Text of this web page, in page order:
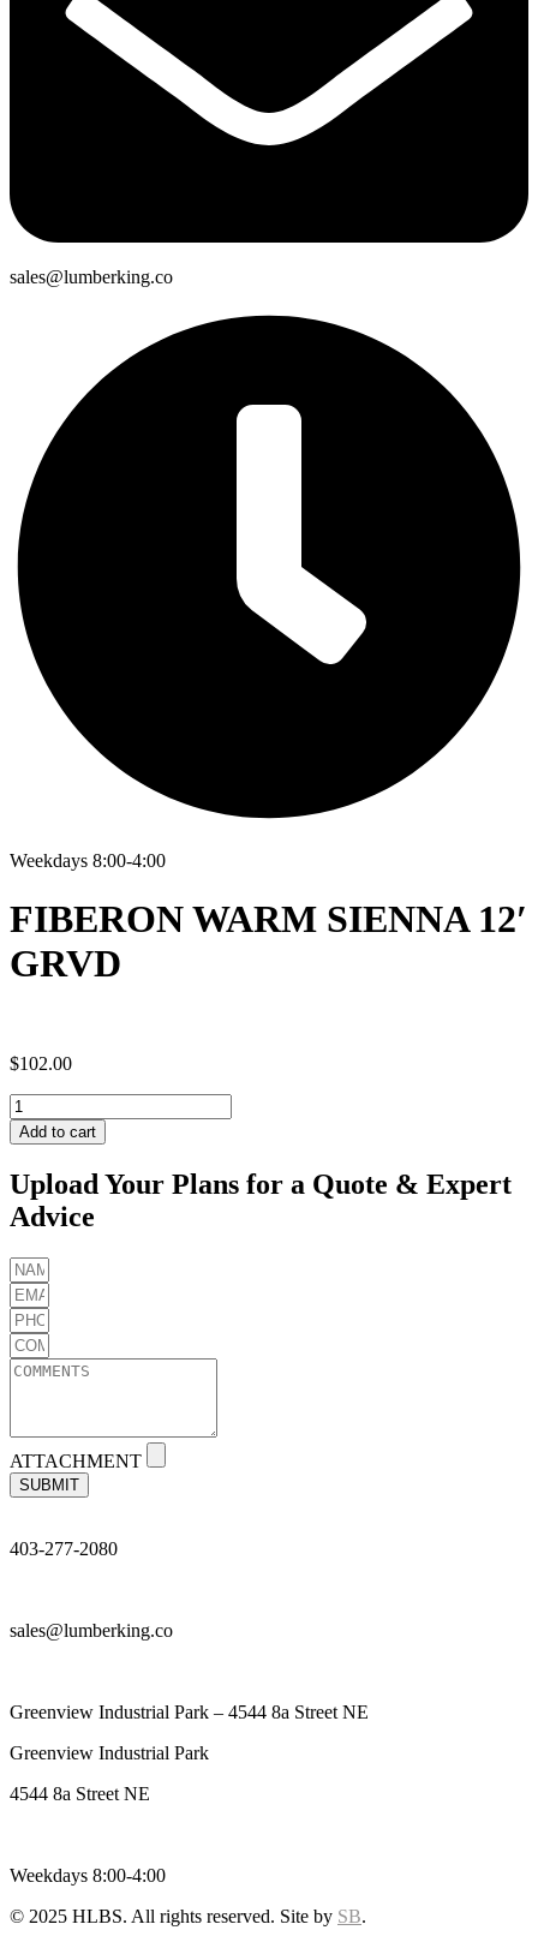
sales@lumberking.co
Weekdays 8:00-4:00
FIBERON WARM SIENNA 12′
GRVD
$102.00
FIBERON
WARM
SIENNA
GRVD
quantity
Add to cart
Upload Your Plans for a Quote & Expert
Advice
ATTACHMENT
SUBMIT
403-277-2080
sales@lumberking.co
Greenview Industrial Park – 4544 8a Street NE
Greenview Industrial Park
4544 8a Street NE
Weekdays 8:00-4:00
© 2025 HLBS. All rights reserved. Site by SB.